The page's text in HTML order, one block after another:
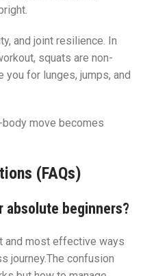
and joint resilience. In
squats are non-
for lunges, jumps, and
move becomes
(FAQs)
beginners?
and most effective ways
journey.The confusion